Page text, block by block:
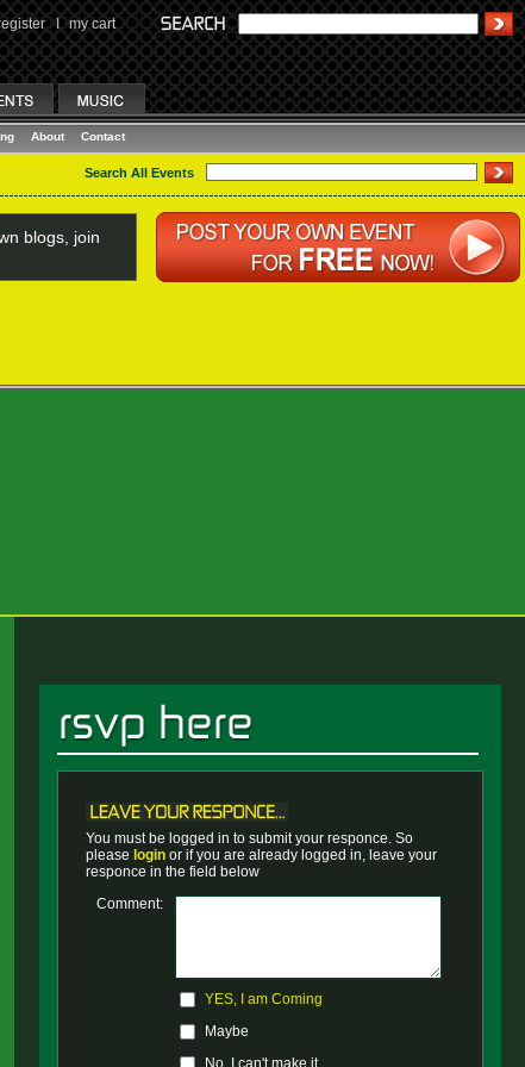
I my cart
About Contact
Search All Events
blogs, join
You must be logged in to submit your responce. So
please loginor if you are already logged in, leave your
responce in the field below
Comment:
YES, I am Coming
Maybe
No, I can't make it